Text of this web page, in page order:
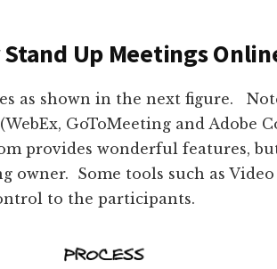
Up Meetings
as shown in the next figure.
GoToMeeting and Adobe
provides wonderful features,
owner. Some tools such as
to the participants.